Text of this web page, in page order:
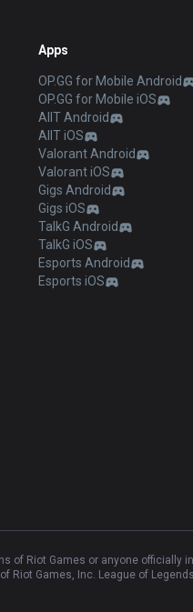
Apps
OP.GG for Mobile Android
OP.GG for Mobile iOS
AllT Android
AllT iOS
Valorant Android
Valorant iOS
Gigs Android
Gigs iOS
TalkG Android
TalkG iOS
Esports Android
Esports iOS
of Riot Games or anyone officially
Riot Games, Inc. League of